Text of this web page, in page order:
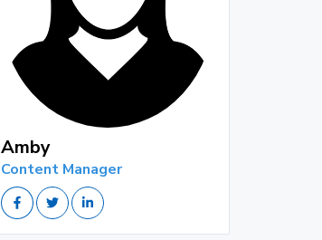
Amby
Content Manager